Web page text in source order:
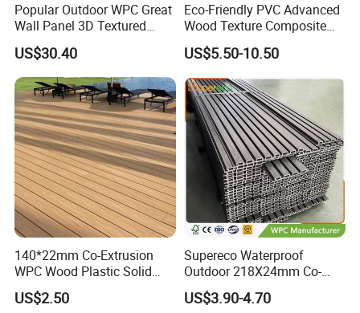
Popular Outdoor WPC Great
Wall Panel 3D Textured
Wood Grain & Waterproof
US$30.40
Eco-Friendly PVC Advanced
Wood Texture Composite
Decking for Outdoors
US$5.50-10.50
140*22mm Co-Extrusion
WPC Wood Plastic Solid
Arched Bridge Shape
Decking for Garden
US$2.50
Supereco Waterproof
Outdoor 218X24mm Co-
Extrusion WPC Wall
Cladding WPC Wall Panel
US$3.90-4.70